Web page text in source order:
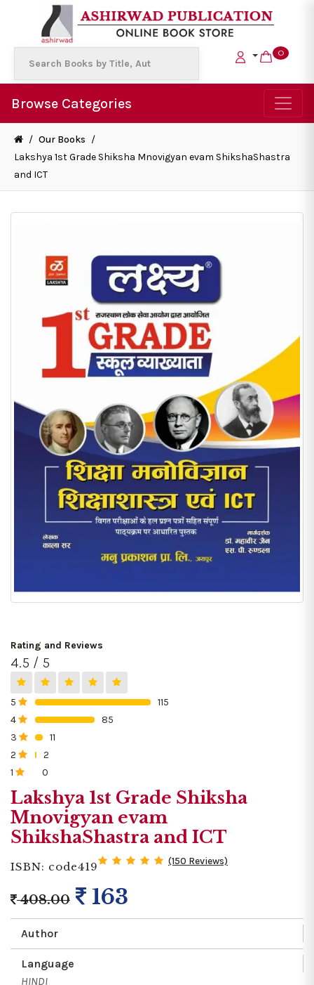
0
Browse Categories
/ Our Books /
Lakshya 1st Grade Shiksha Mnovigyan evam ShikshaShastra
and ICT
Rating and Reviews
4.5 / 5
5
115
4
85
3
11
2
2
1
0
Lakshya 1st Grade Shiksha
Mnovigyan evam
ShikshaShastra and ICT
ISBN: code419 (150 Reviews)
408.00 163
Author
Language
HINDI